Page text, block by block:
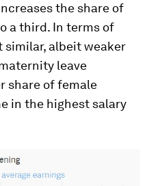
the share of
a third. In terms of
similar, albeit weaker
leave
share of female
in the highest salary